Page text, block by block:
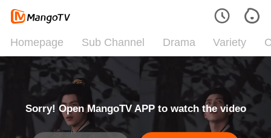
Homepage Sub Channel Drama Variety
Sorry! Open MangoTV APP to watch the video